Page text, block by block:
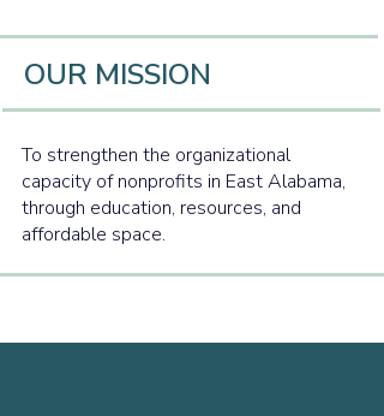
OUR MISSION
To strengthen the organizational
capacity of nonprofits in East Alabama,
through education, resources, and
affordable space.